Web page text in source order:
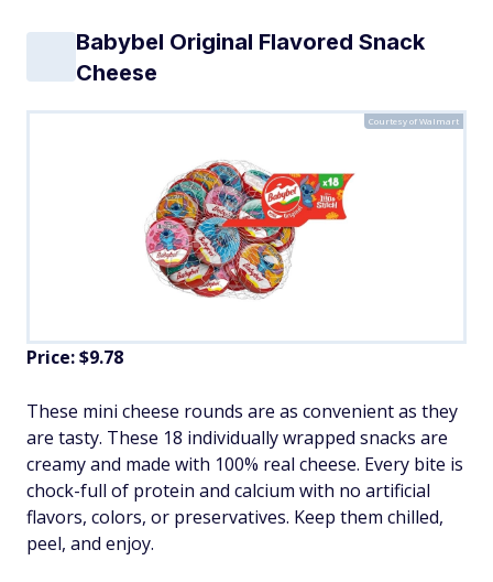
Babybel Original Flavored Snack
Cheese
Courtesy of Walmart
Price: $9.78
These mini cheese rounds are as convenient as they
are tasty. These 18 individually wrapped snacks are
creamy and made with 100% real cheese. Every bite is
chock-full of protein and calcium with no artificial
flavors, colors, or preservatives. Keep them chilled,
peel, and enjoy.